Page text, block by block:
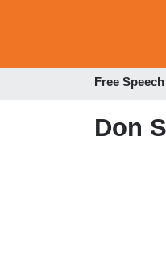
Free Speech
Don